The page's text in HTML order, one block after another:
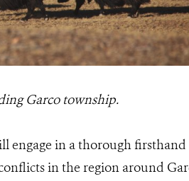
Garco township.
in a thorough firsthand
in the region around